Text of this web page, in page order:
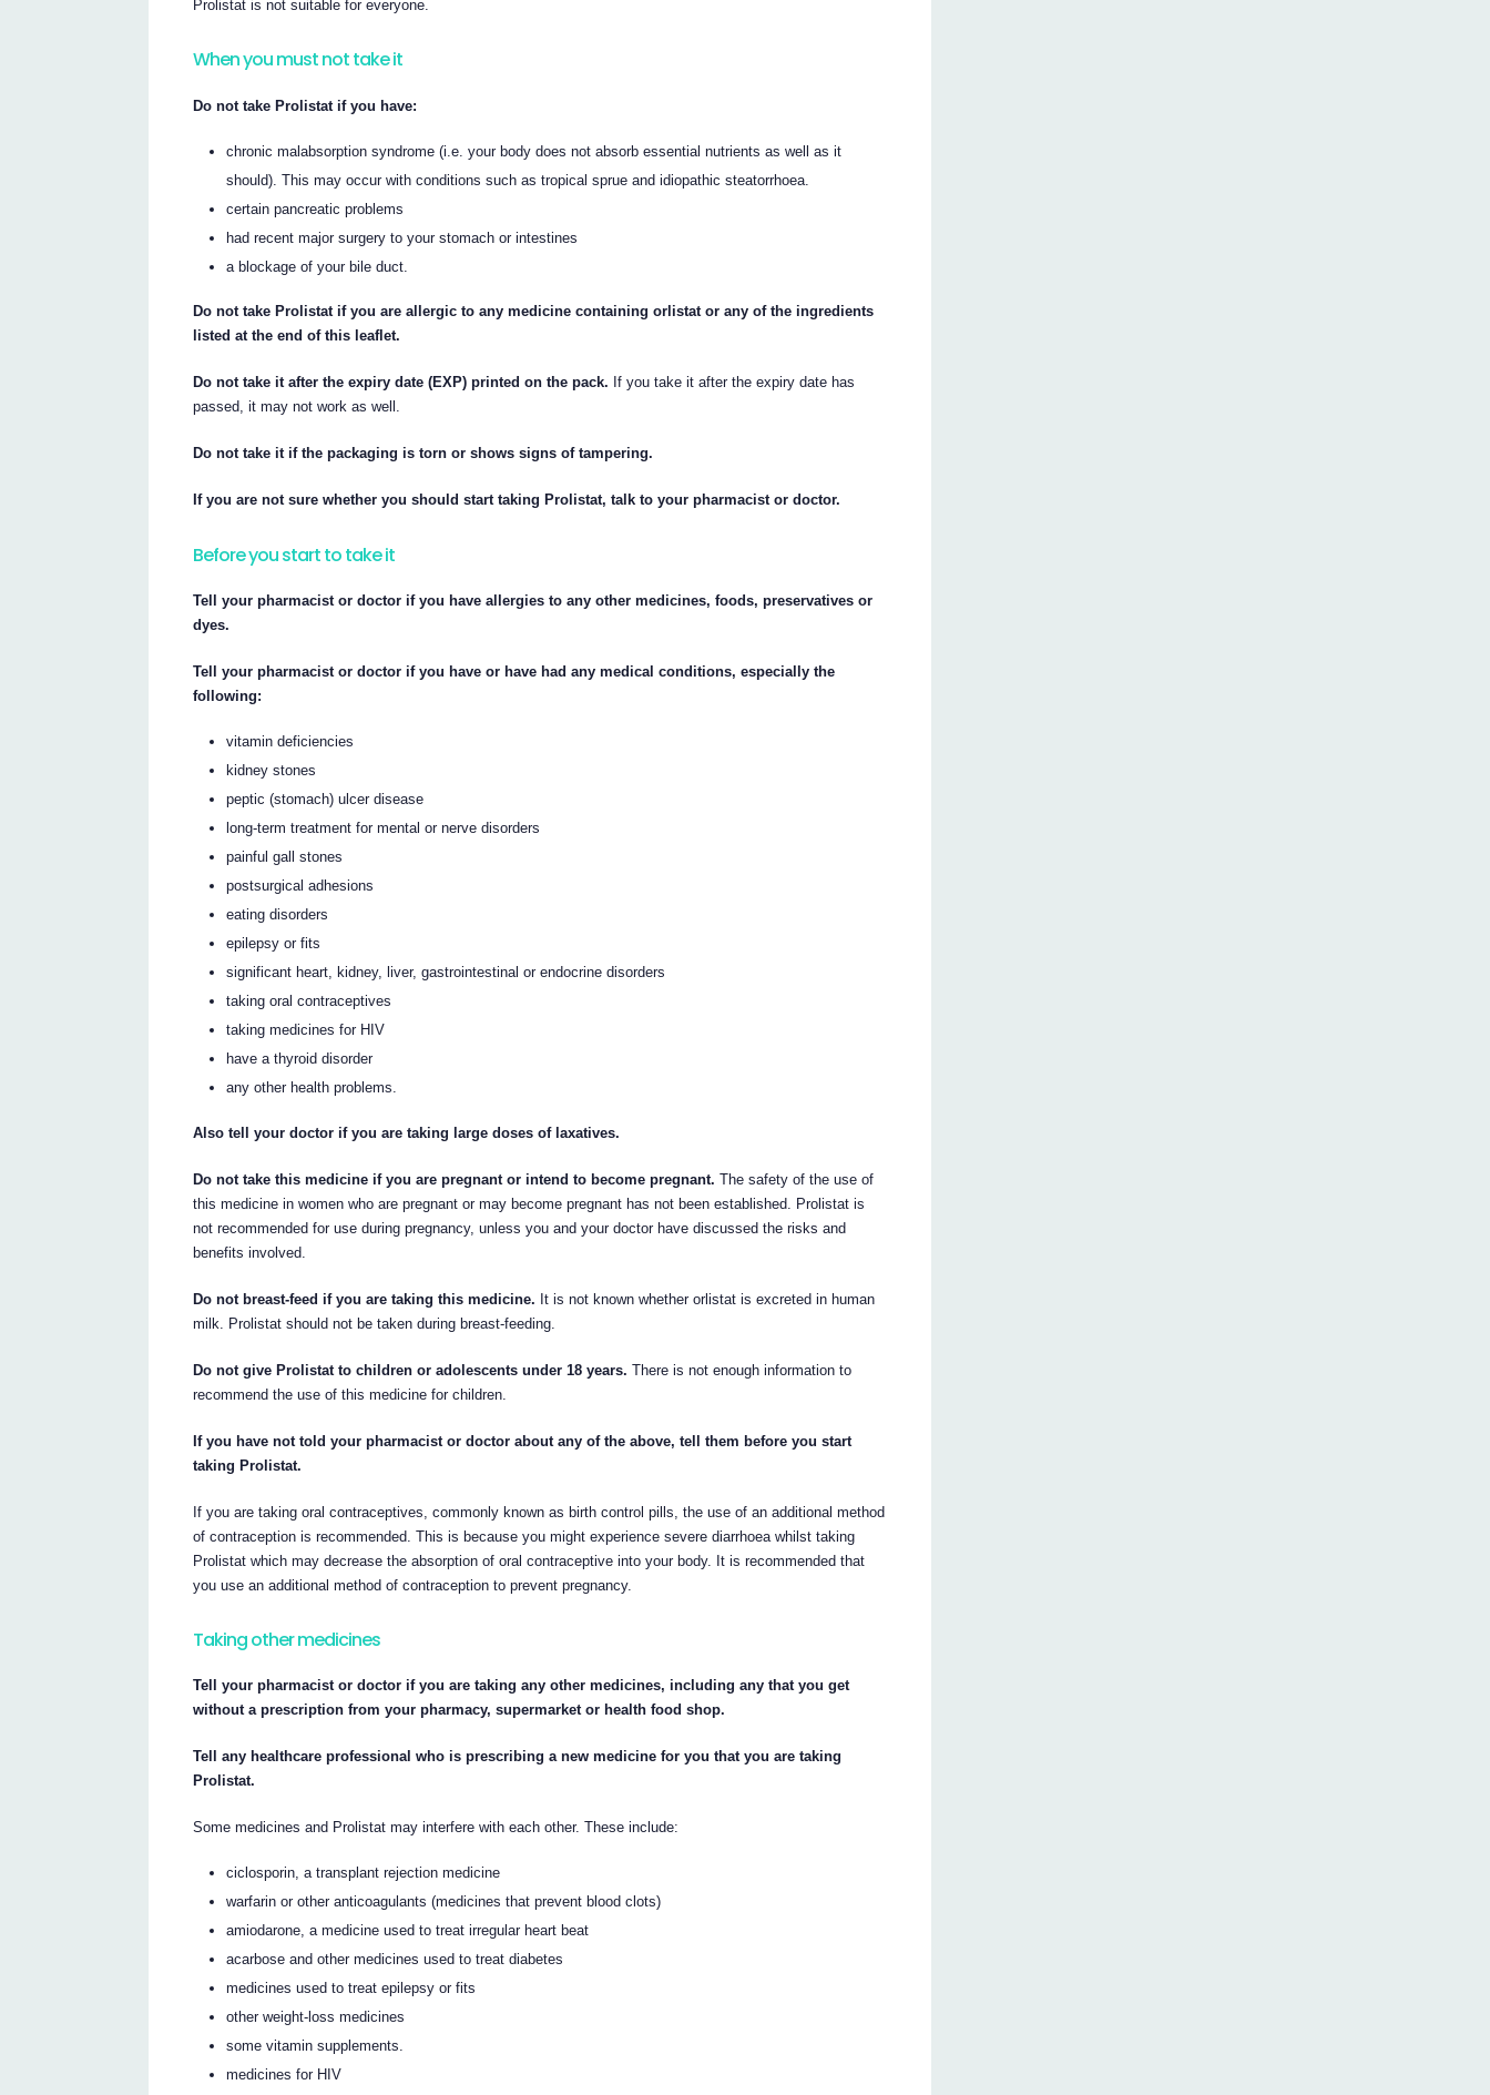
Prolistat is not suitable for everyone.
When you must not take it
Do not take Prolistat if you have:
chronic malabsorption syndrome (i.e. your body does not absorb essential nutrients as well as it
should). This may occur with conditions such as tropical sprue and idiopathic steatorrhoea.
certain pancreatic problems
had recent major surgery to your stomach or intestines
a blockage of your bile duct.
Do not take Prolistat if you are allergic to any medicine containing orlistat or any of the ingredients
listed at the end of this leaflet.
Do not take it after the expiry date (EXP) printed on the pack. If you take it after the expiry date has
passed, it may not work as well.
Do not take it if the packaging is torn or shows signs of tampering.
If you are not sure whether you should start taking Prolistat, talk to your pharmacist or doctor.
Before you start to take it
Tell your pharmacist or doctor if you have allergies to any other medicines, foods, preservatives or
dyes.
Tell your pharmacist or doctor if you have or have had any medical conditions, especially the
following:
vitamin deficiencies
kidney stones
peptic (stomach) ulcer disease
long-term treatment for mental or nerve disorders
painful gall stones
postsurgical adhesions
eating disorders
epilepsy or fits
significant heart, kidney, liver, gastrointestinal or endocrine disorders
taking oral contraceptives
taking medicines for HIV
have a thyroid disorder
any other health problems.
Also tell your doctor if you are taking large doses of laxatives.
Do not take this medicine if you are pregnant or intend to become pregnant. The safety of the use of
this medicine in women who are pregnant or may become pregnant has not been established. Prolistat is
not recommended for use during pregnancy, unless you and your doctor have discussed the risks and
benefits involved.
Do not breast-feed if you are taking this medicine. It is not known whether orlistat is excreted in human
milk. Prolistat should not be taken during breast-feeding.
Do not give Prolistat to children or adolescents under 18 years. There is not enough information to
recommend the use of this medicine for children.
If you have not told your pharmacist or doctor about any of the above, tell them before you start
taking Prolistat.
If you are taking oral contraceptives, commonly known as birth control pills, the use of an additional method
of contraception is recommended. This is because you might experience severe diarrhoea whilst taking
Prolistat which may decrease the absorption of oral contraceptive into your body. It is recommended that
you use an additional method of contraception to prevent pregnancy.
Taking other medicines
Tell your pharmacist or doctor if you are taking any other medicines, including any that you get
without a prescription from your pharmacy, supermarket or health food shop.
Tell any healthcare professional who is prescribing a new medicine for you that you are taking
Prolistat.
Some medicines and Prolistat may interfere with each other. These include:
ciclosporin, a transplant rejection medicine
warfarin or other anticoagulants (medicines that prevent blood clots)
amiodarone, a medicine used to treat irregular heart beat
acarbose and other medicines used to treat diabetes
medicines used to treat epilepsy or fits
other weight-loss medicines
some vitamin supplements.
medicines for HIV